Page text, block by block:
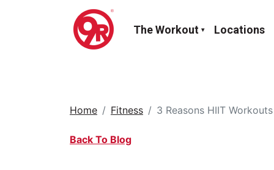
The Workout Locations
Home Fitness 3 Reasons HIIT
Back To Blog